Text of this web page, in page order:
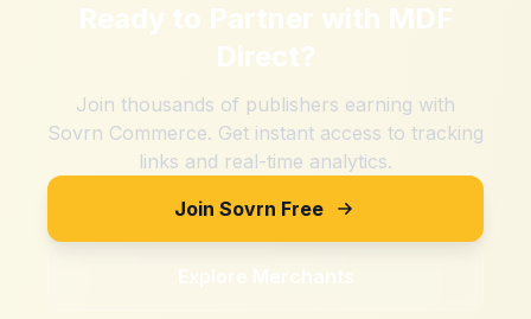
Ready to Partner with MDF
Direct?
Join thousands of publishers earning with
Sovrn Commerce. Get instant access to tracking
links and real-time analytics.
Join Sovrn Free
Explore Merchants